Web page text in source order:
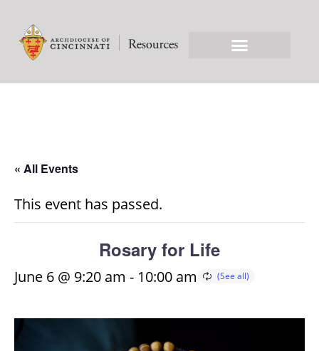
« All Events
This event has passed.
Rosary for Life
June 6 @ 9:20 am - 10:00 am